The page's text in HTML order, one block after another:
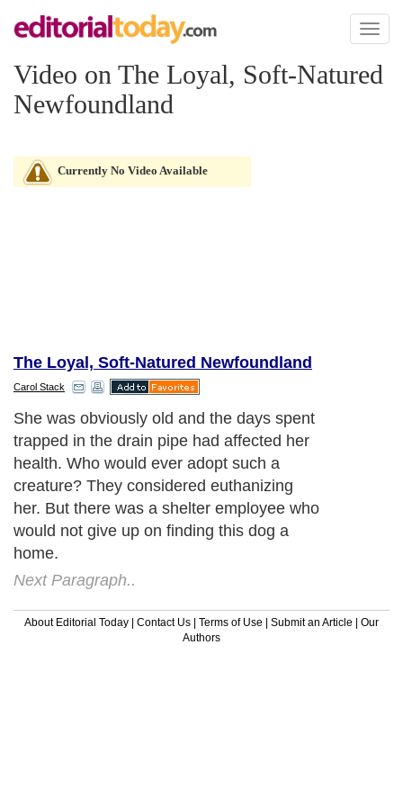
Toggle
Video on The Loyal, Soft-Natured
Newfoundland
Currently No Video Available
The Loyal, Soft-Natured Newfoundland
Carol Stack
She was obviously old and the days spent
trapped in the drain pipe had affected her
health. Who would ever adopt such a
creature? They considered euthanizing
her. But there was a shelter employee who
would not give up on finding this dog a
home.
Next Paragraph..
About Editorial Today | Contact Us | Terms of Use | Submit an Article | Our
Authors